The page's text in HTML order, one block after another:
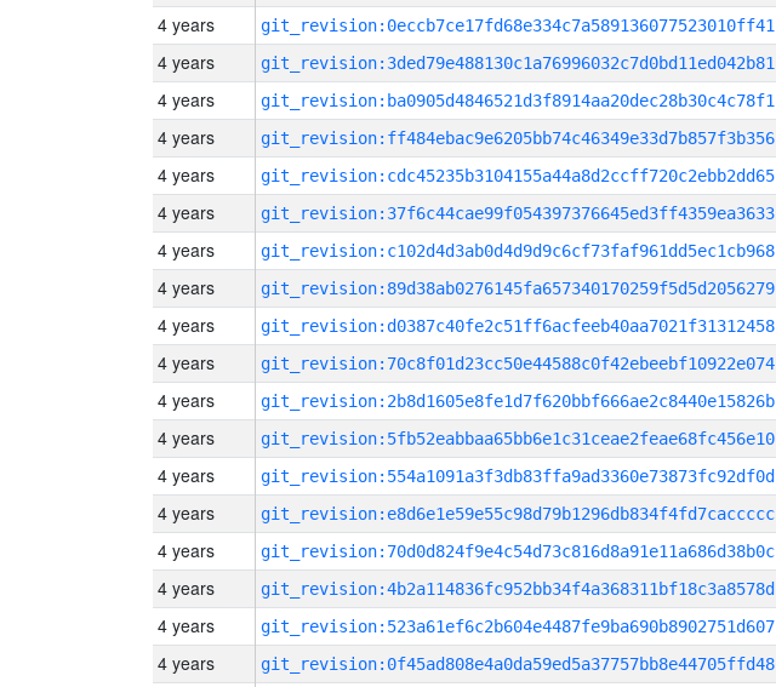
4 years git_revision:0eccb7ce17fd68e334c7a589136077523010ff41
4 years git_revision:3ded79e488130c1a76996032c7d0bd11ed042b81
4 years git_revision:ba0905d4846521d3f8914aa20dec28b30c4c78f1
4 years git_revision:ff484ebac9e6205bb74c46349e33d7b857f3b356
4 years git_revision:cdc45235b3104155a44a8d2ccff720c2ebb2dd65
4 years git_revision:37f6c44cae99f054397376645ed3ff4359ea3633
4 years git_revision:c102d4d3ab0d4d9d9c6cf73faf961dd5ec1cb968
4 years git_revision:89d38ab0276145fa657340170259f5d5d2056279
4 years git_revision:d0387c40fe2c51ff6acfeeb40aa7021f31312458
4 years git_revision:70c8f01d23cc50e44588c0f42ebeebf10922e074
4 years git_revision:2b8d1605e8fe1d7f620bbf666ae2c8440e15826b
4 years git_revision:5fb52eabbaa65bb6e1c31ceae2feae68fc456e10
4 years git_revision:554a1091a3f3db83ffa9ad3360e73873fc92df0d
4 years git_revision:e8d6e1e59e55c98d79b1296db834f4fd7caccccc
4 years git_revision:70d0d824f9e4c54d73c816d8a91e11a686d38b0c
4 years git_revision:4b2a114836fc952bb34f4a368311bf18c3a8578d
4 years git_revision:523a61ef6c2b604e4487fe9ba690b8902751d607
4 years git_revision:0f45ad808e4a0da59ed5a37757bb8e44705ffd48